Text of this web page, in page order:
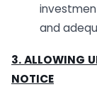
and
3. ALLOWING
NOTICE